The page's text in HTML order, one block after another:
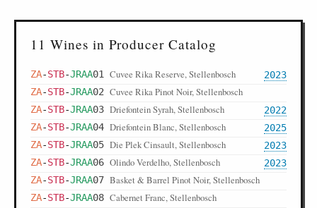
11 Wines in Producer Catalog
ZA-STB-JRAA01 Cuvee Rika Reserve, Stellenbosch
2023
ZA-STB-JRAA02 Cuvee Rika Pinot Noir, Stellenbosch
ZA-STB-JRAA03 Driefontein Syrah, Stellenbosch
2022
ZA-STB-JRAA04 Driefontein Blanc, Stellenbosch
2025
ZA-STB-JRAA05 Die Plek Cinsault, Stellenbosch
2023
ZA-STB-JRAA06 Olindo Verdelho, Stellenbosch
2023
ZA-STB-JRAA07 Basket & Barrel Pinot Noir, Stellenbosch
ZA-STB-JRAA08 Cabernet Franc, Stellenbosch